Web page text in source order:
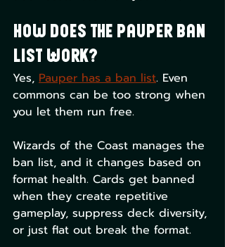
How Does the Pauper Ban
List Work?
Yes, Pauper has a ban list. Even
commons can be too strong when
you let them run free.
Wizards of the Coast manages the
ban list, and it changes based on
format health. Cards get banned
when they create repetitive
gameplay, suppress deck diversity,
or just flat out break the format.